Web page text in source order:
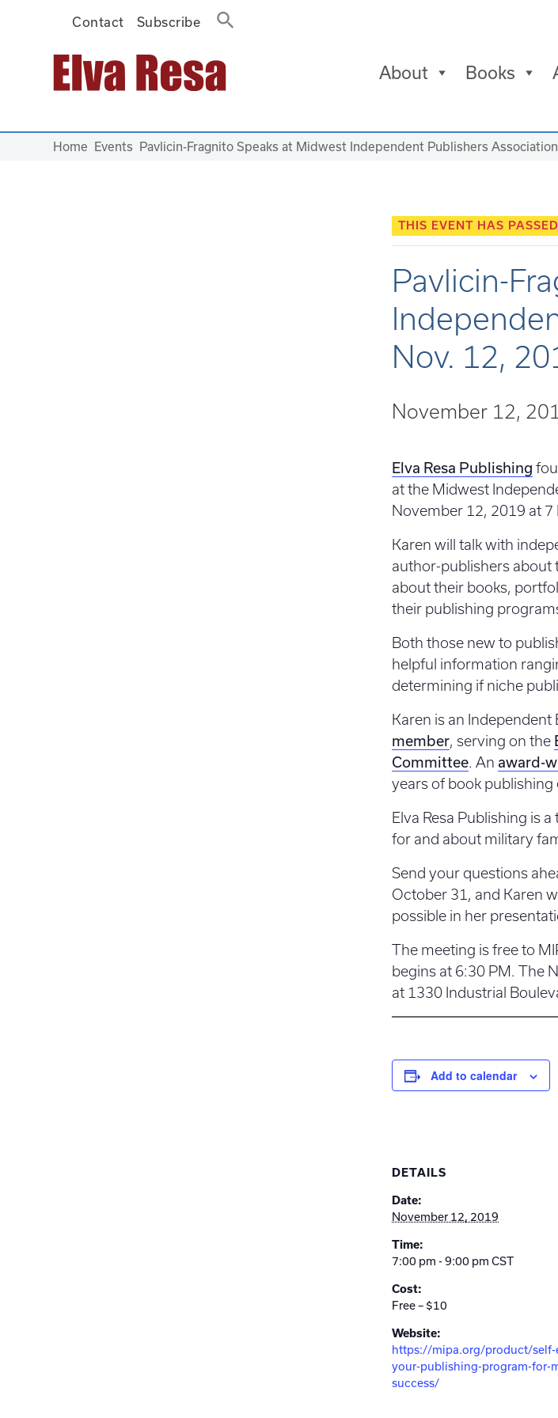
Contact Subscribe
Main Navigation About Books
Home Events Pavlicin-Fragnito Speaks at Midwest Independent Publishers
THIS EVENT HAS
Pavlicin-
Nov. 12,
November 12,
Elva Resa Publishing
at the Midwest
November 12, 2019 at 7
Karen will talk with
author-publishers about
about their books,
their publishing
Both those new to
helpful information
determining if niche
Karen is an
member, serving on the
Committee. An award-
years of book publishing
Elva Resa Publishing is
for and about military
Send your questions
October 31, and Karen
possible in her
The meeting is free to
begins at 6:30 PM. The
at 1330 Industrial
Add to calendar
DETAILS
Date:
November 12, 2019
Time:
7:00 pm - 9:00 pmCST
Cost:
Free – $10
Website:
https://mipa.org/product/self-
your-publishing-program-for-
success/